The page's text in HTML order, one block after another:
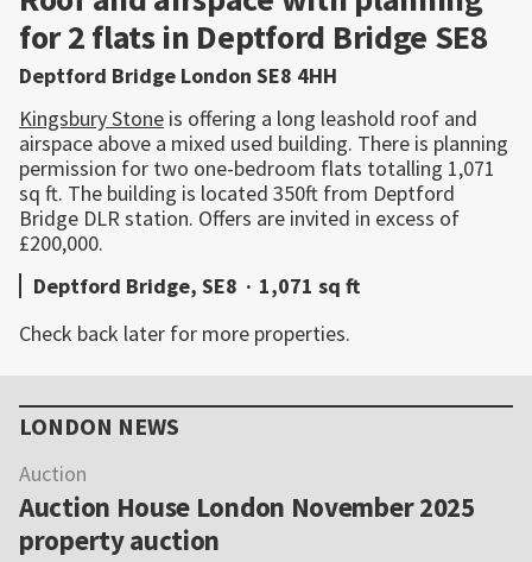
for 2 flats in Deptford Bridge SE8
Deptford Bridge London SE8 4HH
Kingsbury Stone is offering a long leashold roof and
airspace above a mixed used building. There is planning
permission for two one-bedroom flats totalling 1,071
sq ft. The building is located 350ft from Deptford
Bridge DLR station. Offers are invited in excess of
£200,000.
Deptford Bridge, SE8 · 1,071 sq ft
Check back later for more properties.
Sidebar
LONDON NEWS
Auction
Auction House London November 2025
property auction